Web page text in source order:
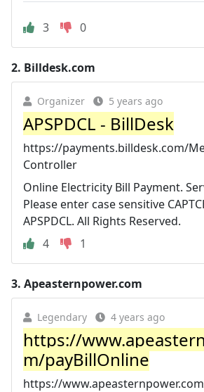
3 0
2. Billdesk.com
Organizer 5 years ago
APSPDCL - BillDesk
https://payments.billdesk.com/
Controller
Online Electricity Bill Payment.
Please enter case sensitive
APSPDCL. All Rights Reserved.
4
1
3. Apeasternpower.com
Legendary 4 years ago
https://
m/payBillOnline
https://